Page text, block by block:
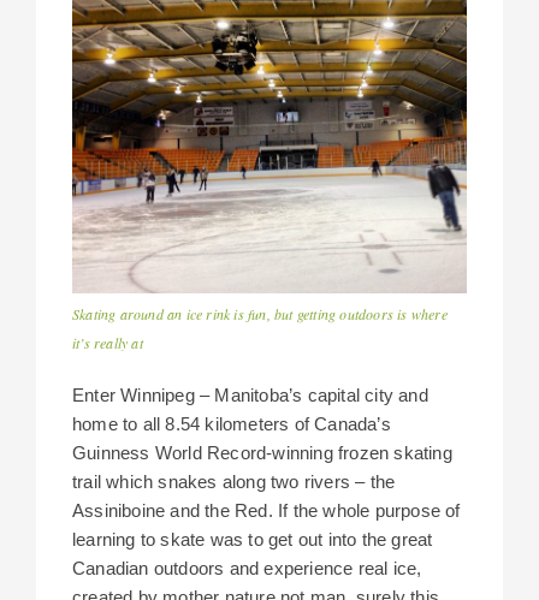
Skating around an ice rink is fun, but getting outdoors is where
it’s really at
Enter Winnipeg – Manitoba’s capital city and
home to all 8.54 kilometers of Canada’s
Guinness World Record-winning frozen skating
trail which snakes along two rivers – the
Assiniboine and the Red. If the whole purpose of
learning to skate was to get out into the great
Canadian outdoors and experience real ice,